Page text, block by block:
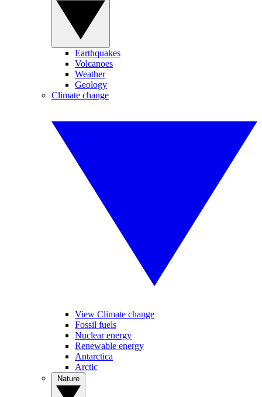
Earthquakes
Volcanoes
Weather
Geology
Climate change
View Climate change
Fossil fuels
Nuclear energy
Renewable energy
Antarctica
Arctic